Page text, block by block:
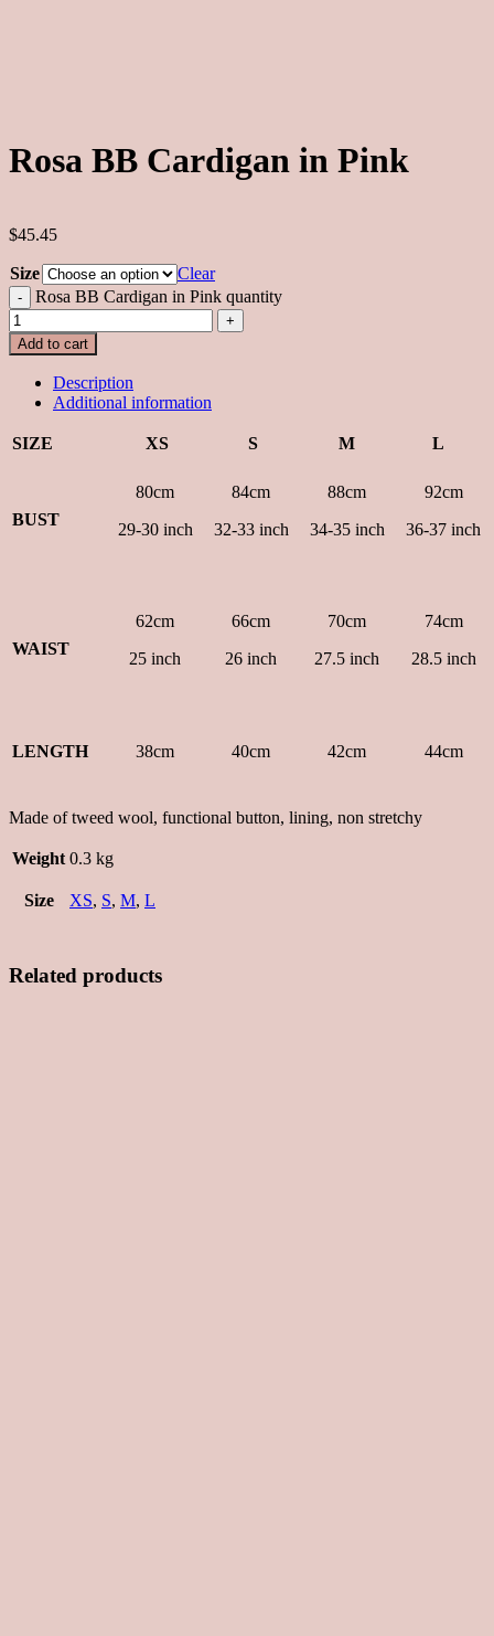
Rosa BB Cardigan in Pink
$45.45
Size
Clear
Rosa BB Cardigan in Pink quantity
Add to cart
Description
Additional information
SIZE XS S M L
BUST
80cm
29-30 inch
84cm
32-33 inch
88cm
34-35 inch
92cm
36-37 inch
WAIST
62cm
25 inch
66cm
26 inch
70cm
27.5 inch
74cm
28.5 inch
LENGTH 38cm 40cm 42cm 44cm
Made of tweed wool, functional button, lining, non stretchy
Weight 0.3 kg
Size XS, S, M, L
Related products